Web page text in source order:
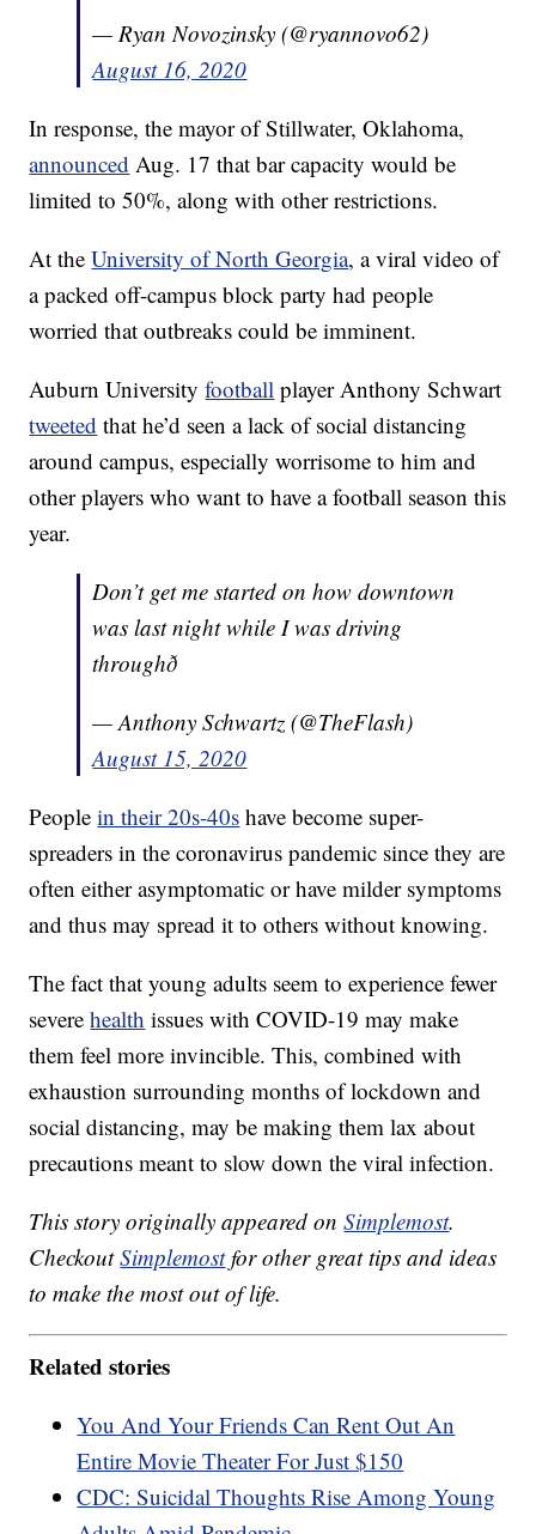
— Ryan Novozinsky (@ryannovo62)
August 16, 2020
In response, the mayor of Stillwater, Oklahoma,
announced Aug. 17 that bar capacity would be
limited to 50%, along with other restrictions.
At theUniversity of North Georgia, a viral video of
a packed off-campus block party had people
worried that outbreaks could be imminent.
Auburn Universityfootball player Anthony Schwart
tweeted that he’d seen a lack of social distancing
around campus, especially worrisome to him and
other players who want to have a football season this
year.
Don’t get me started on how downtown
was last night while I was driving
throughð
— Anthony Schwartz (@TheFlash)
August 15, 2020
Peoplein their 20s-40s have become super-
spreaders in the coronavirus pandemic since they are
often either asymptomatic or have milder symptoms
and thus may spread it to others without knowing.
The fact that young adults seem to experience fewer
severehealth issues with COVID-19 may make
them feel more invincible. This, combined with
exhaustion surrounding months of lockdown and
social distancing, may be making them lax about
precautions meant to slow down the viral infection.
This story originally appeared onSimplemost.
CheckoutSimplemostfor other great tips and ideas
to make the most out of life.
Related stories
You And Your Friends Can Rent Out An
Entire Movie Theater For Just $150
CDC: Suicidal Thoughts Rise Among Young